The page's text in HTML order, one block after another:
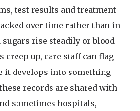
test results and treatment
over time rather than in
rise steadily or blood
creep up, care staff can flag
it develops into something
records are shared with
sometimes hospitals,